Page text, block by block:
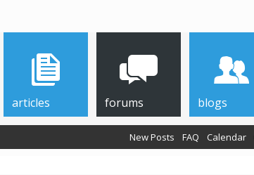
articles forums
New Posts FAQ Calendar
blogs